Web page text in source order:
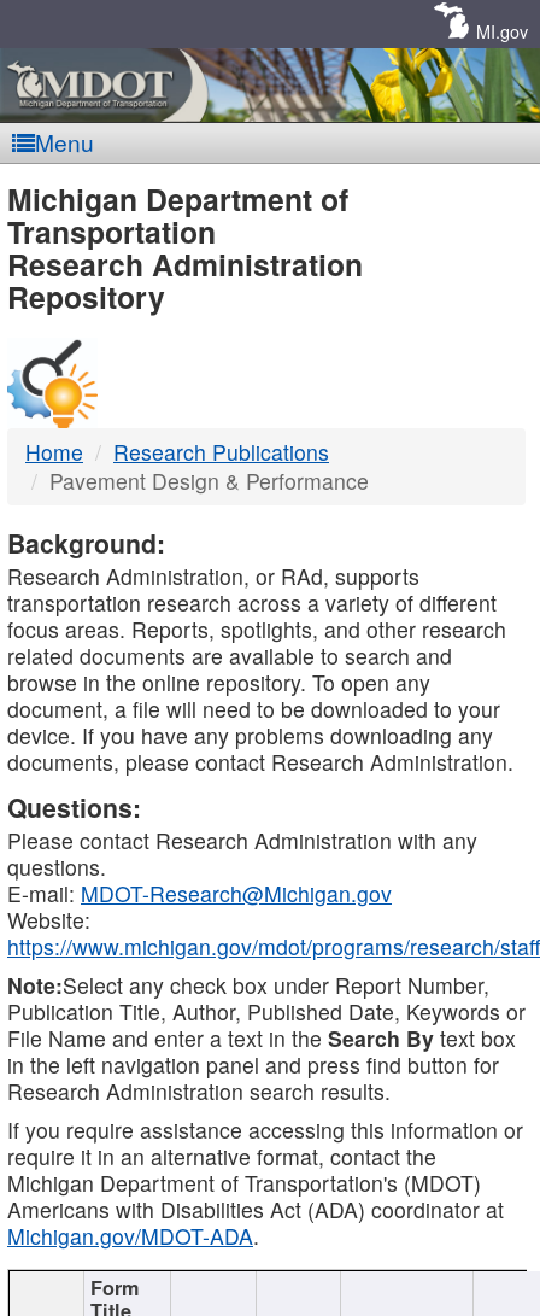
MI.gov
Menu
MDOT
-
DTMB
Michigan Department of
Transportation
Research Administration
Repository
Home
Research Publications
Pavement Design & Performance
Background:
Research Administration, or RAd, supports
transportation research across a variety of different
focus areas. Reports, spotlights, and other research
related documents are available to search and
browse in the online repository. To open any
document, a file will need to be downloaded to your
device. If you have any problems downloading any
documents, please contact Research Administration.
Questions:
Please contact Research Administration with any
questions.
E-mail: MDOT-Research@Michigan.gov
Website:
https://www.michigan.gov/mdot/programs/research/staff
Note:Select any check box under Report Number,
Publication Title, Author, Published Date, Keywords or
File Name and enter a text in the Search By text box
in the left navigation panel and press find button for
Research Administration search results.
If you require assistance accessing this information or
require it in an alternative format, contact the
Michigan Department of Transportation's (MDOT)
Americans with Disabilities Act (ADA) coordinator at
Michigan.gov/MDOT-ADA.